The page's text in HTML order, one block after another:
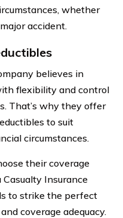
whether
accident.
believes in
flexibility and control
That’s why they offer
to suit
circumstances.
their coverage
Insurance
to strike the perfect
coverage adequacy.